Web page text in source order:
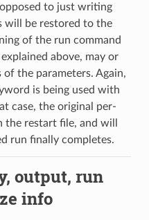
to just writing
will be restored to the
of the run command
above, may or
the parameters. Again,
is being used with
case, the original per-
the restart file, and will
run finally completes.
output, run
info